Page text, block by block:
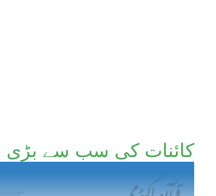
کائنات کی سب سے بڑی